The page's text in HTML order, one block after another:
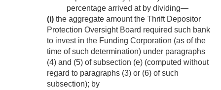
percentage arrived at by dividing—
(i) the aggregate amount the Thrift Depositor
Protection Oversight Board required such bank
to invest in the Funding Corporation (as of the
time of such determination) under paragraphs
(4) and (5) of subsection (e) (computed without
regard to paragraphs (3) or (6) of such
subsection); by